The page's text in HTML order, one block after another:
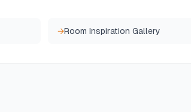
→Room Inspiration Gallery